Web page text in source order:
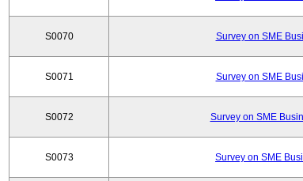
S0070 Survey on SME
S0071 Survey on SME
S0072 Survey on SME
S0073 Survey on SME